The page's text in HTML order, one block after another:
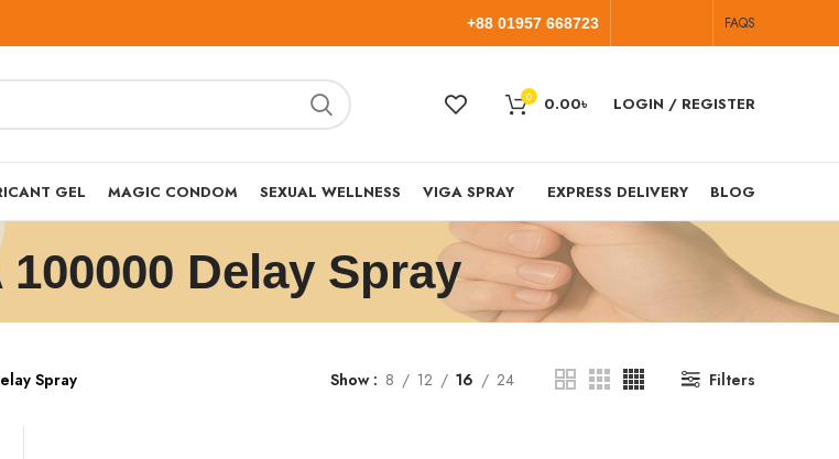
+88 01957 668723 FAQS
0 0.00৳ LOGIN / REGISTER
GEL MAGIC CONDOM SEXUAL WELLNESS VIGA SPRAY EXPRESS DELIVERY BLOG
Delay Spray
Spray Show 8 12 16 24 Filters